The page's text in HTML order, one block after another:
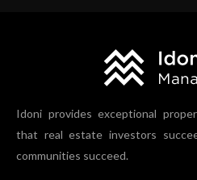
Idoni provides exceptional
that real estate investors
communities succeed.